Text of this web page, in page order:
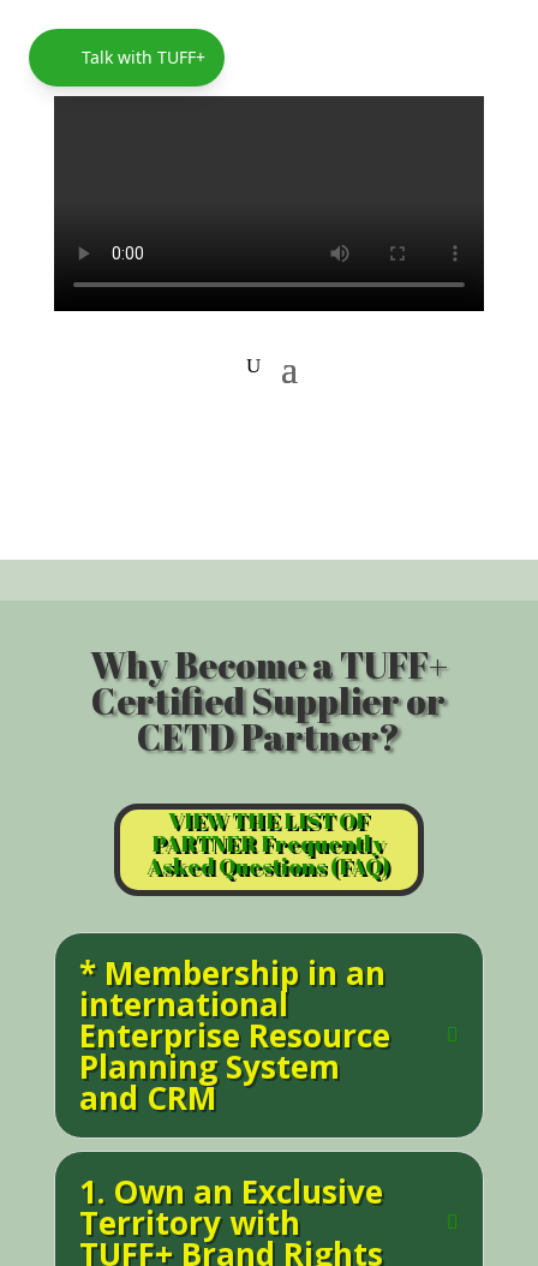
Talk with TUFF+
Why Become a TUFF+
Certified Supplier or
CETD Partner?
VIEW THE LIST OF
PARTNER Frequently
Asked Questions (FAQ)
* Membership in an
international
Enterprise Resource
Planning System
and CRM
1. Own an Exclusive
Territory with
TUFF+ Brand Rights